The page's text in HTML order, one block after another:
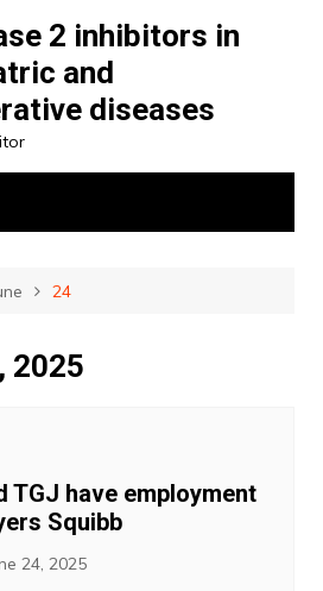
2 inhibitors in
and
diseases
24
2025
TGJ have employment
Squibb
24, 2025